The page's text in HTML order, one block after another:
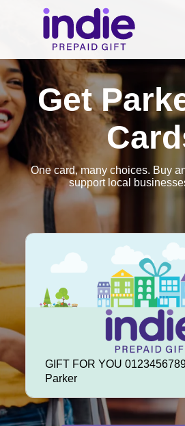
Get
One card, many choices. Buy
support local
GIFT FOR YOU
Parker